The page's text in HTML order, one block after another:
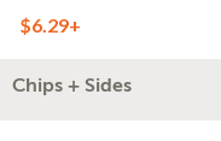
$6.29+
Chips + Sides